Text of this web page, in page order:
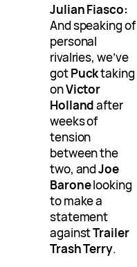
Julian Fiasco:
And speaking of
personal
rivalries, we’ve
gotPucktaking
onVictor
Hollandafter
weeks of
tension
between the
two, andJoe
Baronelooking
to make a
statement
againstTrailer
Trash Terry.